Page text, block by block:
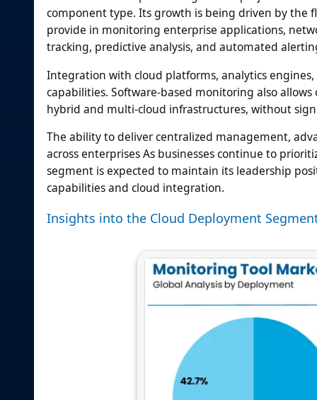
component type. Its growth is being driven by the
provide in monitoring enterprise applications,
tracking, predictive analysis, and automated
Integration with cloud platforms, analytics
capabilities. Software-based monitoring also
hybrid and multi-cloud infrastructures, without
The ability to deliver centralized management,
across enterprises As businesses continue to
segment is expected to maintain its leadership
capabilities and cloud integration.
Insights into the Cloud Deployment